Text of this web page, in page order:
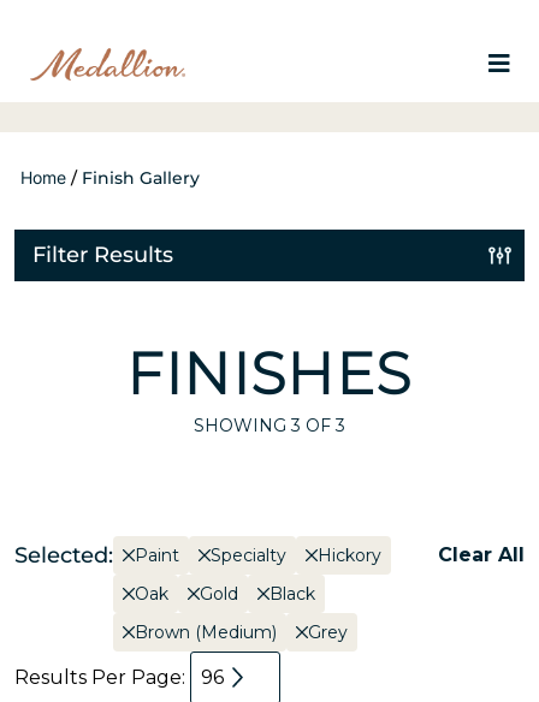
Home / Finish Gallery
Filter Results
FINISHES
SHOWING3 OF 3
Selected: Paint Specialty
Hickory
Oak
Gold
Black
Brown (Medium)
Grey
Clear All
Results Per Page: 96